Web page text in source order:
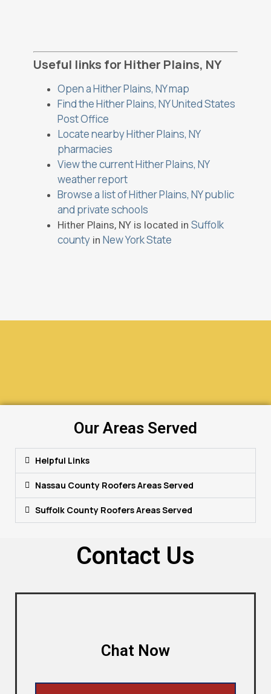
Useful links for Hither Plains, NY
Open a Hither Plains, NY map
Find the Hither Plains, NY United States
Post Office
Locate nearby Hither Plains, NY
pharmacies
View the current Hither Plains, NY
weather report
Browse a list of Hither Plains, NY public
and private schools
Hither Plains, NY is located in Suffolk
county in New York State
Our Areas Served
Helpful Links
Nassau County Roofers Areas Served
Suffolk County Roofers Areas Served
Contact Us
Chat Now